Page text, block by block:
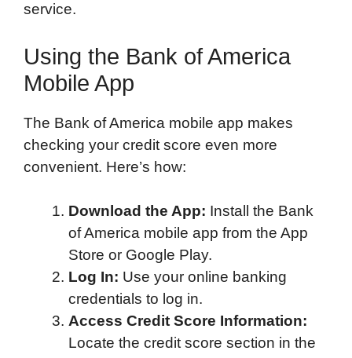
service.
Using the Bank of America
Mobile App
The Bank of America mobile app makes
checking your credit score even more
convenient. Here’s how:
Download the App: Install the Bank
of America mobile app from the App
Store or Google Play.
Log In: Use your online banking
credentials to log in.
Access Credit Score Information:
Locate the credit score section in the